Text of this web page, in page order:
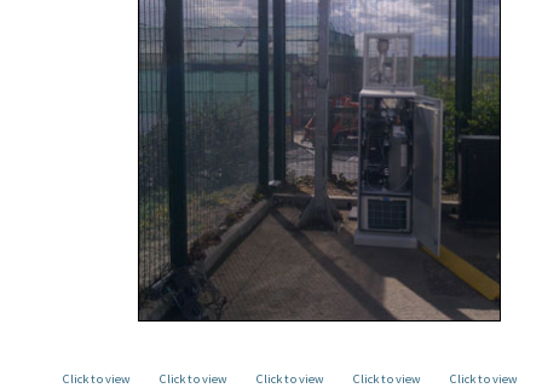
Click to view
Click to view
Click to view
Click to view
Click to view